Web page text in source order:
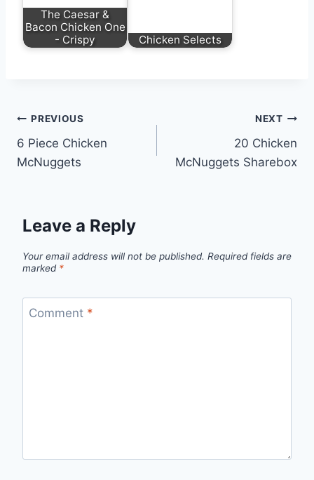
The Caesar &
Bacon Chicken One
- Crispy
Chicken Selects
PREVIOUS
6 Piece Chicken
McNuggets
NEXT
20 Chicken
McNuggets Sharebox
Leave a Reply
Your email address will not be published. Required fields are
marked *
Comment *